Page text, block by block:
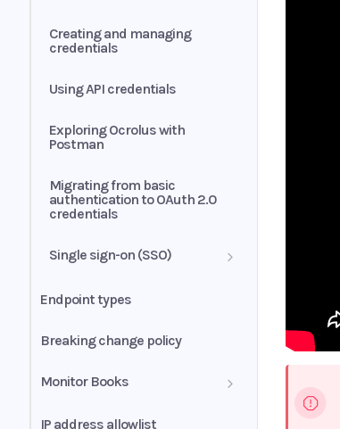
Creating and managing
credentials
Using API credentials
Exploring Ocrolus with
Postman
Migrating from basic
authentication to OAuth 2.0
credentials
Single sign-on (SSO)
SSO integration
troubleshooting
Endpoint types
Breaking change policy
Monitor Books
Retry strategies
IP address allowlist